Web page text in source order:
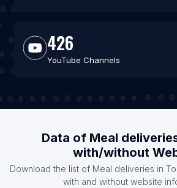
426
YouTube Channels
Data of Meal
with/without
Download the list of Meal deliveries in
with and without website